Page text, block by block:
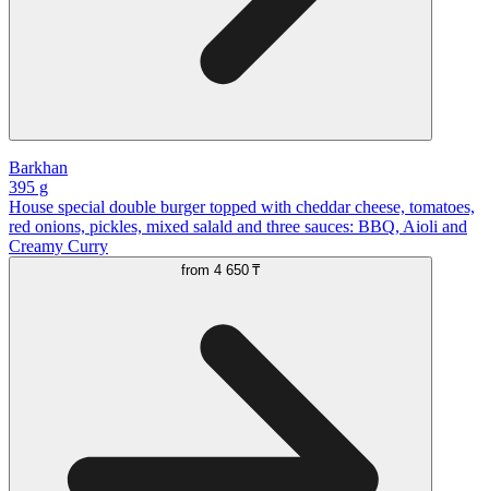
Barkhan
395 g
House special double burger topped with cheddar cheese, tomatoes,
red onions, pickles, mixed salald and three sauces: BBQ, Aioli and
Creamy Curry
from 4 650 ₸